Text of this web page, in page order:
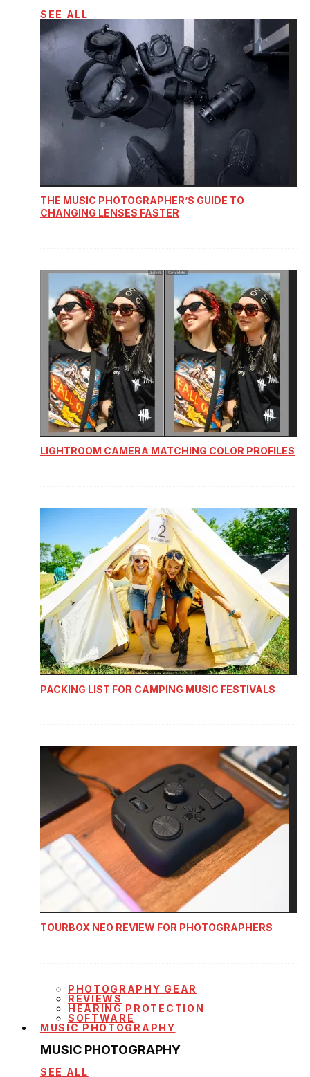
SEE ALL
THE MUSIC PHOTOGRAPHER’S GUIDE TO
CHANGING LENSES FASTER
LIGHTROOM CAMERA MATCHING COLOR PROFILES
PACKING LIST FOR CAMPING MUSIC FESTIVALS
TOURBOX NEO REVIEW FOR PHOTOGRAPHERS
PHOTOGRAPHY GEAR
REVIEWS
HEARING PROTECTION
SOFTWARE
MUSIC PHOTOGRAPHY
MUSIC PHOTOGRAPHY
SEE ALL